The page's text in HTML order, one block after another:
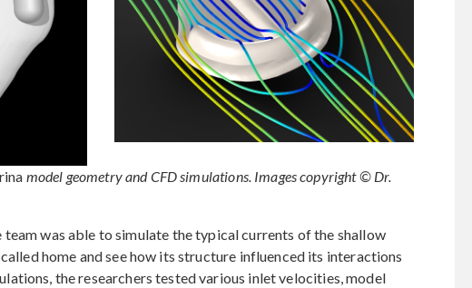
model geometry and CFD simulations. Images copyright © Dr.
was able to simulate the typical currents of the shallow
home and see how its structure influenced its interactions
the researchers tested various inlet velocities, model